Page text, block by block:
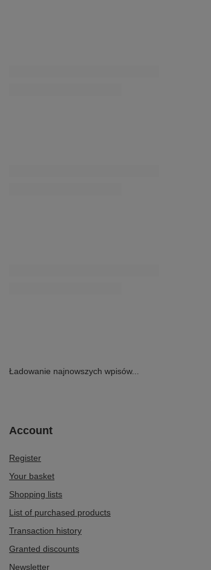
Ładowanie najnowszych wpisów...
Account
Register
Your basket
Shopping lists
List of purchased products
Transaction history
Granted discounts
Newsletter